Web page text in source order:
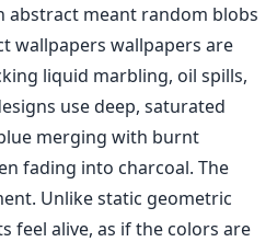
abstract meant random blobs
wallpapers wallpapers are
liquid marbling, oil spills,
use deep, saturated
merging with burnt
fading into charcoal. The
Unlike static geometric
feel alive, as if the colors are